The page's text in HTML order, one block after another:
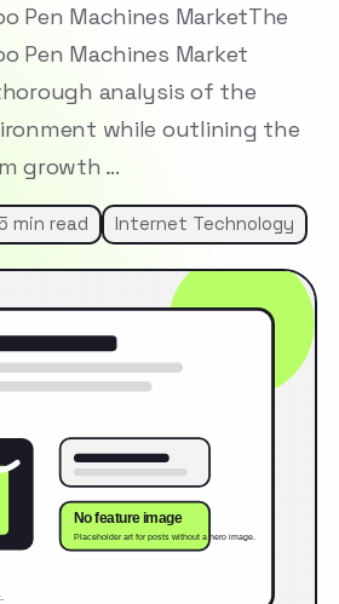
Pen Machines MarketThe
Pen Machines Market
analysis of the
while outlining the
growth …
min read Internet Technology